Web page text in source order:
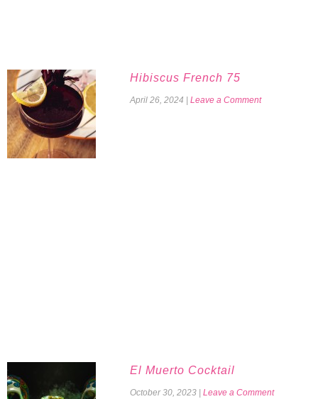
Hibiscus French 75
April 26, 2024 Leave a Comment
El Muerto Cocktail
October 30, 2023 Leave a Comment